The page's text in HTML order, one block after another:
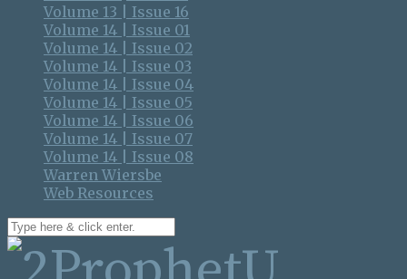
Volume 13 | Issue 16
Volume 14 | Issue 01
Volume 14 | Issue 02
Volume 14 | Issue 03
Volume 14 | Issue 04
Volume 14 | Issue 05
Volume 14 | Issue 06
Volume 14 | Issue 07
Volume 14 | Issue 08
Warren Wiersbe
Web Resources